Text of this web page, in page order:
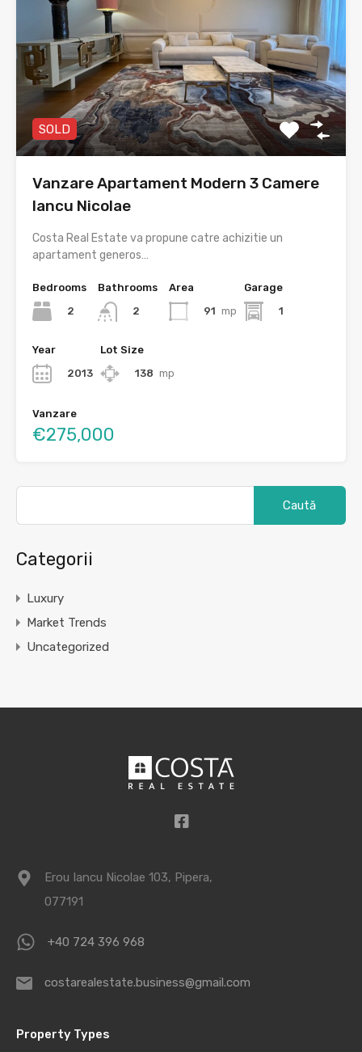
SOLD
Vanzare Apartament Modern 3 Camere
Iancu Nicolae
Costa Real Estate va propune catre achizitie un
apartament generos…
Bedrooms
2
Bathrooms
2
Area
91 mp
Garage
1
Year
2013
Lot Size
138 mp
Vanzare
€275,000
Categorii
Luxury
Market Trends
Uncategorized
Erou Iancu Nicolae 103, Pipera,
077191
+40 724 396 968
costarealestate.business@gmail.com
Property Types